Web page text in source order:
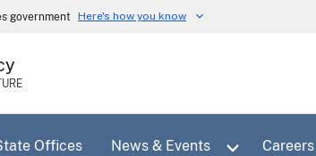
government Here's how you know
Offices News & Events Careers